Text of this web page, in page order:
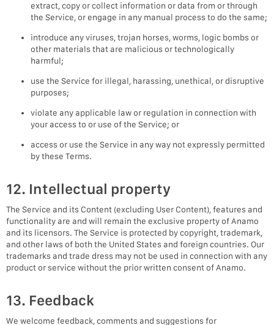
extract, copy or collect information or data from or through
the Service, or engage in any manual process to do the same;
introduce any viruses, trojan horses, worms, logic bombs or
other materials that are malicious or technologically
harmful;
use the Service for illegal, harassing, unethical, or disruptive
purposes;
violate any applicable law or regulation in connection with
your access to or use of the Service; or
access or use the Service in any way not expressly permitted
by these Terms.
12. Intellectual property
The Service and its Content (excluding User Content), features and
functionality are and will remain the exclusive property of Anamo
and its licensors. The Service is protected by copyright, trademark,
and other laws of both the United States and foreign countries. Our
trademarks and trade dress may not be used in connection with any
product or service without the prior written consent of Anamo.
13. Feedback
We welcome feedback, comments and suggestions for